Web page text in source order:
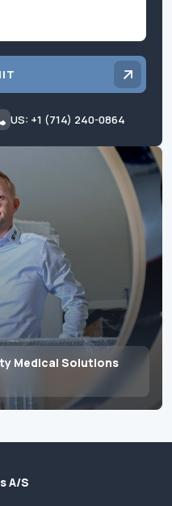
Medical Solutions
US: +1 (714) 240-0864
A/S